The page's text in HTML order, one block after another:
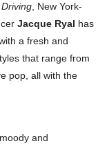
, New York-
Jacque Ryal has
a fresh and
that range from
pop, all with the
and